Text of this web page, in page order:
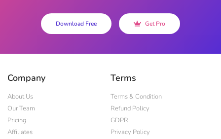
Download Free Get Pro
Company
About Us
Our Team
Pricing
Affiliates
Terms
Terms & Condition
Refund Policy
GDPR
Privacy Policy